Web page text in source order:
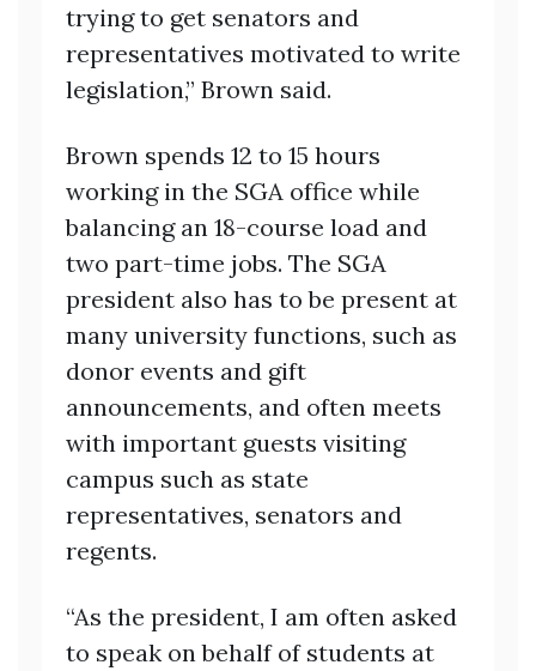
trying to get senators and
representatives motivated to write
legislation,” Brown said.
Brown spends 12 to 15 hours
working in the SGA office while
balancing an 18-course load and
two part-time jobs. The SGA
president also has to be present at
many university functions, such as
donor events and gift
announcements, and often meets
with important guests visiting
campus such as state
representatives, senators and
regents.
“As the president, I am often asked
to speak on behalf of students at